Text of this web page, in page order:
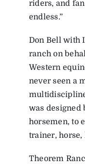
riders, and
endless.”
Don Bell with
ranch on
Western
never seen a
was designed
horsemen, to
trainer, horse,
Theorem